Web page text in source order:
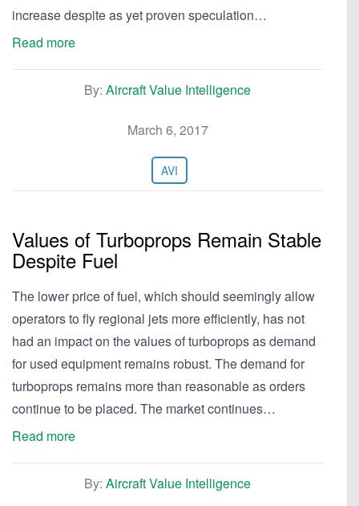
increase despite as yet proven speculation…
Read more
By: Aircraft Value Intelligence
March 6, 2017
AVI
Values of Turboprops Remain Stable
Despite Fuel
The lower price of fuel, which should seemingly allow
operators to fly regional jets more efficiently, has not
had an impact on the values of turboprops as demand
for used equipment remains robust. The demand for
turboprops remains more than reasonable as orders
continue to be placed. The market continues…
Read more
By: Aircraft Value Intelligence